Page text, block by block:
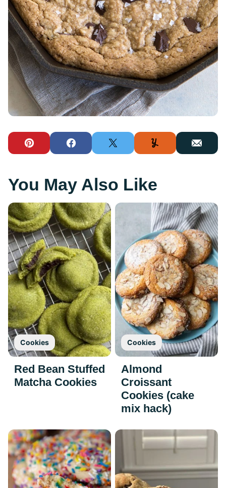
Pin FacebookTweet Yummly Email
You May Also Like
Cookies
Red Bean Stuffed
Matcha Cookies
Cookies
Almond
Croissant
Cookies (cake
mix hack)